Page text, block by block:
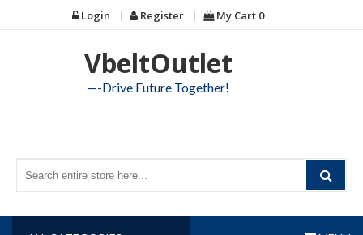
to
Login Register My Cart 0
VbeltOutlet
—-Drive Future Together!